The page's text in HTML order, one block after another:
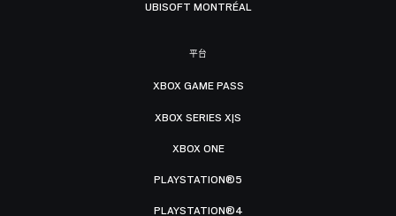
UBISOFT MONTRÉAL
平台
XBOX GAME PASS
XBOX SERIES X|S
XBOX ONE
PLAYSTATION®5
PLAYSTATION®4